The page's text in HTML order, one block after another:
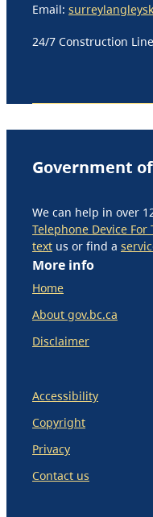
Email:
24/7 Construction
Government of
We can help in over
Telephone Device For
text us or find a
More info
Home
About gov.bc.ca
Disclaimer
Accessibility
Copyright
Privacy
Contact us